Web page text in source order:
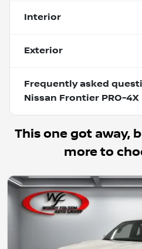
Interior
Exterior
Frequently asked
Nissan Frontier PRO-4X
This one got away,
more to